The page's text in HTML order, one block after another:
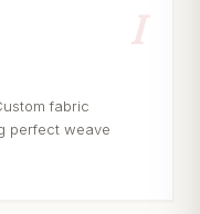
I
fabric
perfect weave